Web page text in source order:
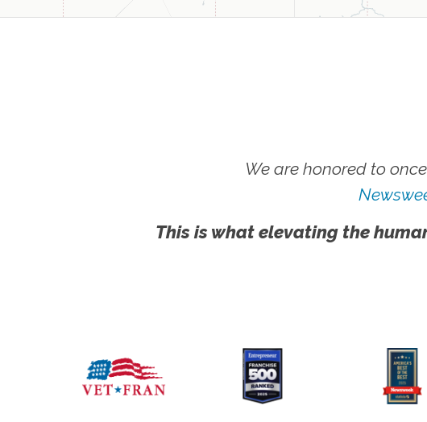
We are honored to
This is what elevating the